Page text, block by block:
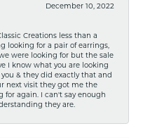
December 10, 2022
Creations less than a
looking for a pair of earrings,
were looking for but the sale
I know what you are looking
& they did exactly that and
next visit they got me the
for again. I can't say enough
they are.